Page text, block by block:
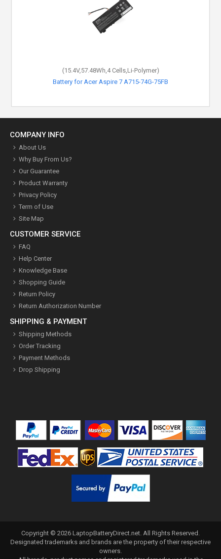
(15.4V,57.48Wh,4 Cells,Li-Polymer)
Battery for Acer Aspire 7 A715-74G-75FB
COMPANY INFO
About Us
Why Buy From Us?
Our Guarantee
Product Warranty
Privacy Policy
Term of Use
Site Map
CUSTOMER SERVICE
FAQ
Help Center
Knowledge Base
Shopping Guide
Return Policy
Return Authorization Number
SHIPPING & PAYMENT
Shipping Methods
Order Tracking
Payment Methods
Drop Shipping
Copyright © 2026 LaptopBatteryDirect.net . All Rights Reserved.
Designated trademarks and brands are the property of their respective
owners.